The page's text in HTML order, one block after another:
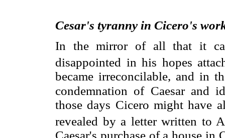
Cesar's tyranny in Cicero's
In the mirror of all that it
disappointed in his hopes
became irreconcilable, and in
condemnation of Caesar and
those days Cicero might have
revealed by a letter written to